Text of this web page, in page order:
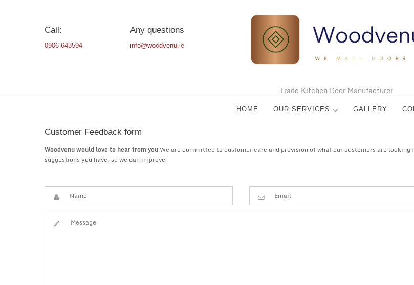
Call:
0906 643594
Any questions
info@woodvenu.ie
Trade Kitchen Door Manufacturer
HOME OUR SERVICES GALLERY
Customer Feedback form
Woodvenu would love to hear from youWe are committed to customer care and provision of what our customers are
suggestions you have, so we can improve